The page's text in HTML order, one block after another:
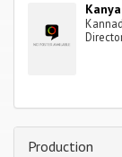
Production